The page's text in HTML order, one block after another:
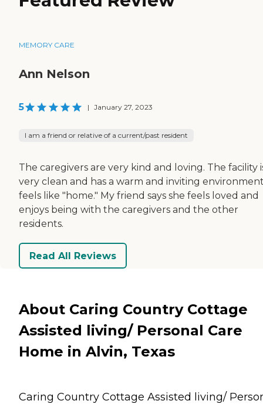
MEMORY CARE
Ann Nelson
5 | January 27, 2023
I am a friend or relative of a current/past resident
The caregivers are very kind and loving. The facility
very clean and has a warm and inviting
feels like "home." My friend says she feels loved and
enjoys being with the caregivers and the other
residents.
Read All Reviews
About Caring Country Cottage
Assisted living/ Personal Care
Home in Alvin, Texas
Caring Country Cottage Assisted living/